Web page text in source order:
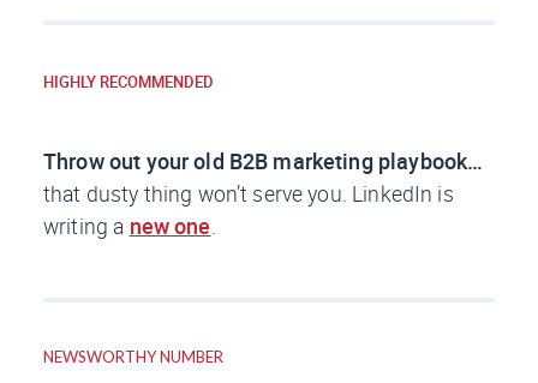
HIGHLY RECOMMENDED
Throw out your old B2B marketing playbook…
that dusty thing won’t serve you. LinkedIn is
writing a new one
NEWSWORTHY NUMBER